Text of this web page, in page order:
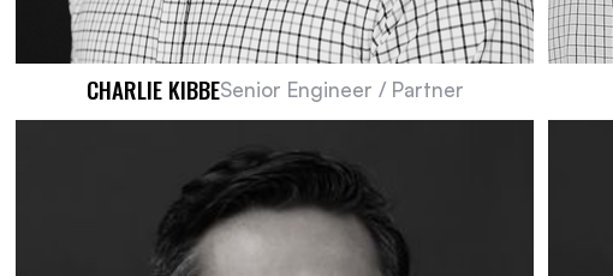
CHARLIE KIBBE​Senior Engineer / Partner